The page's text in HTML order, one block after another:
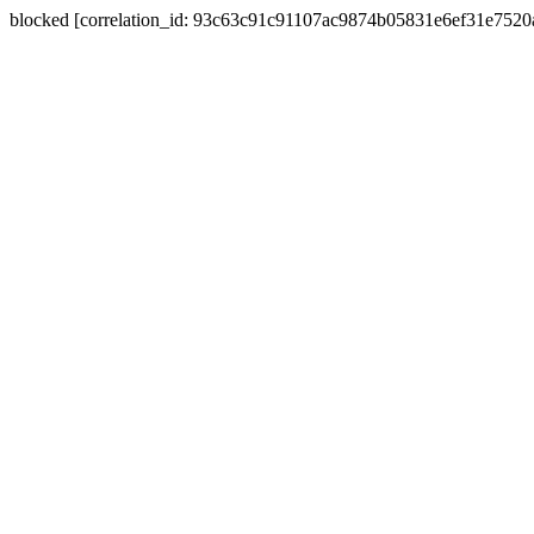
blocked [correlation_id: